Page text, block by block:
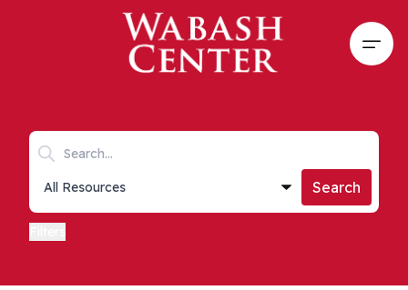
Skip to main content
Search keywords
Collections list
Search